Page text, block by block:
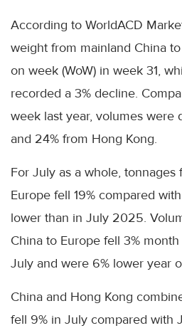
According to WorldACD
weight from mainland China
on week (WoW) in week 31,
recorded a 3% decline.
week last year, volumes were
and 24% from Hong Kong.
For July as a whole,
Europe fell 19% compared
lower than in July 2025.
China to Europe fell 3%
July and were 6% lower year
China and Hong Kong
fell 9% in July compared with